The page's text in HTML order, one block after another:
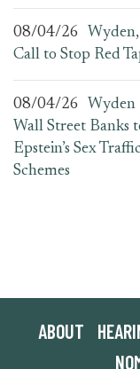
08/04/26
Call to Stop Red
08/04/26
Wyden
Wall Street Banks
Epstein’s Sex
Schemes
ABOUT